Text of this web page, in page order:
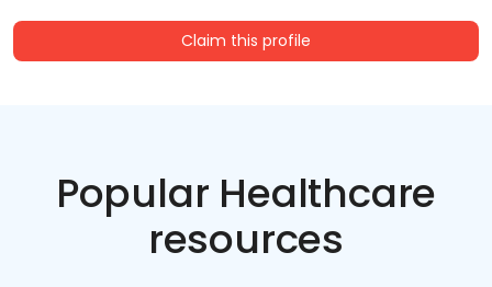
Claim this profile
Popular Healthcare
resources